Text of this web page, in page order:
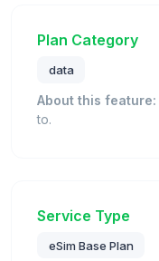
Plan Category
data
About this feature:
to.
Service Type
eSim Base Plan